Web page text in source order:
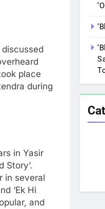
place
during
in Yasir
Story’.
in several
‘Ek Hi
and